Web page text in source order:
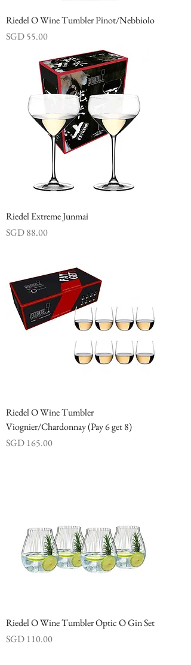
Riedel O Wine Tumbler Pinot/Nebbiolo
Price
SGD 55.00
Riedel Extreme Junmai
Price
SGD 88.00
Riedel O Wine Tumbler
Viognier/Chardonnay (Pay 6 get 8)
Price
SGD 165.00
Riedel O Wine Tumbler Optic O Gin Set
Price
SGD 110.00